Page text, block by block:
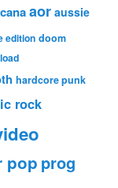
aor aussie
edition doom
hardcore punk
rock
pop prog